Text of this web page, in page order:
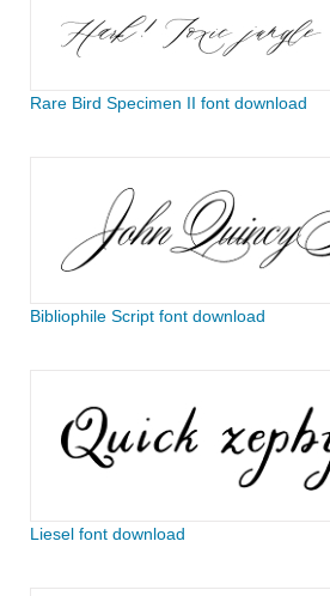
Rare Bird Specimen II font download
Bibliophile Script font download
Liesel font download